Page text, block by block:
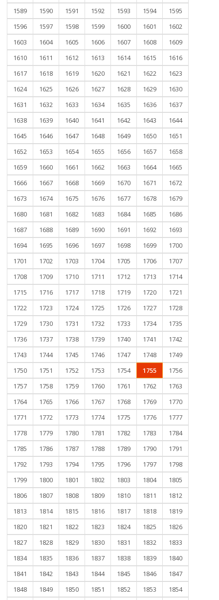
1589
1590 1591 1592 1593 1594
1595
1596
1597 1598 1599 1600 1601
1602
1603
1604 1605 1606 1607 1608
1609
1610
1611 1612 1613 1614 1615
1616
1617
1618 1619 1620 1621 1622
1623
1624
1625 1626 1627 1628 1629
1630
1631
1632 1633 1634 1635 1636
1637
1638
1639 1640 1641 1642 1643
1644
1645
1646 1647 1648 1649 1650
1651
1652
1653 1654 1655 1656 1657
1658
1659
1660 1661 1662 1663 1664
1665
1666
1667 1668 1669 1670 1671
1672
1673
1674 1675 1676 1677 1678
1679
1680
1681 1682 1683 1684 1685
1686
1687
1688 1689 1690 1691 1692
1693
1694
1695 1696 1697 1698 1699
1700
1701
1702 1703 1704 1705 1706
1707
1708
1709 1710 1711 1712 1713
1714
1715
1716 1717 1718 1719 1720
1721
1722
1723 1724 1725 1726 1727
1728
1729
1730 1731 1732 1733 1734
1735
1736
1737 1738 1739 1740 1741
1742
1743
1744 1745 1746 1747 1748
1749
1750
1751 1752 1753 1754 1755
1756
1757
1758 1759 1760 1761 1762
1763
1764
1765 1766 1767 1768 1769
1770
1771
1772 1773 1774 1775 1776
1777
1778
1779 1780 1781 1782 1783
1784
1785
1786 1787 1788 1789 1790
1791
1792
1793 1794 1795 1796 1797
1798
1799
1800 1801 1802 1803 1804
1805
1806
1807 1808 1809 1810 1811
1812
1813
1814 1815 1816 1817 1818
1819
1820
1821 1822 1823 1824 1825
1826
1827
1828 1829 1830 1831 1832
1833
1834
1835 1836 1837 1838 1839
1840
1841
1842 1843 1844 1845 1846
1847
1848
1849 1850 1851 1852 1853 1854